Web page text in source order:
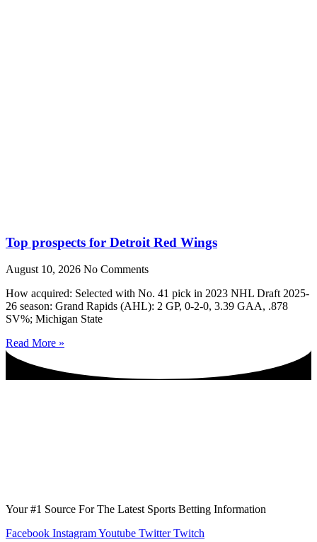
Top prospects for Detroit Red Wings
August 10, 2026 No Comments
How acquired: Selected with No. 41 pick in 2023 NHL Draft 2025-
26 season: Grand Rapids (AHL): 2 GP, 0-2-0, 3.39 GAA, .878
SV%; Michigan State
Read More »
Your #1 Source For The Latest Sports Betting Information
Facebook InstagramYoutube Twitter Twitch